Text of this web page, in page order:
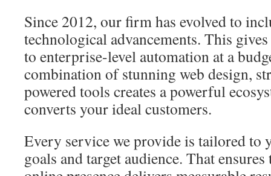
Since 2012, our firm has evolved to
technological advancements. This
to enterprise-level automation at a
combination of stunning web design,
powered tools creates a powerful
converts your ideal customers.
Every service we provide is tailored to
goals and target audience. That